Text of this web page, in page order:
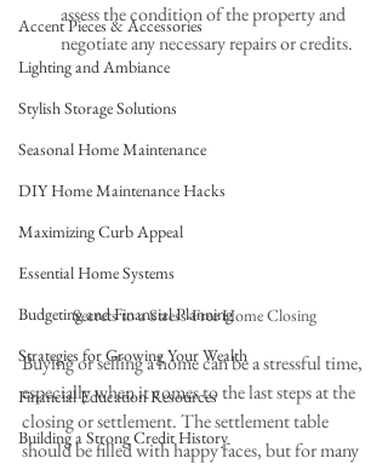
Accent Pieces & Accessories
Lighting and Ambiance
Stylish Storage Solutions
Seasonal Home Maintenance
DIY Home Maintenance Hacks
Maximizing Curb Appeal
Essential Home Systems
Budgeting and Financial Planning
Strategies for Growing Your Wealth
Financial Education Resources
Building a Strong Credit History
assess the condition of the property and
negotiate any necessary repairs or credits.
Secrets to a Stress-Free Home Closing
Buying or selling a home can be a stressful time,
especially when it comes to the last steps at the
closing or settlement. The settlement table
should be filled with happy faces, but for many